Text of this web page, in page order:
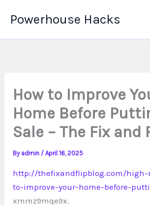
Powerhouse Hacks
How to Improve
Home Before
Sale – The Fix and
By admin /April 16, 2025
http://thefixandflipblog.com/high-
to-improve-your-home-before-
xmmz9mqe9x.